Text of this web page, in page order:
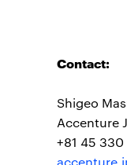
Contact:
Shigeo
Accenture
+81 45 330